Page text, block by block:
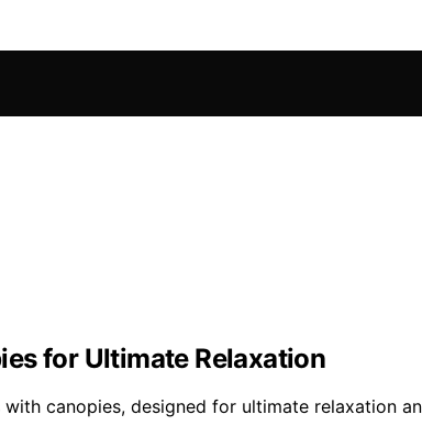
for Ultimate Relaxation
canopies, designed for ultimate relaxation